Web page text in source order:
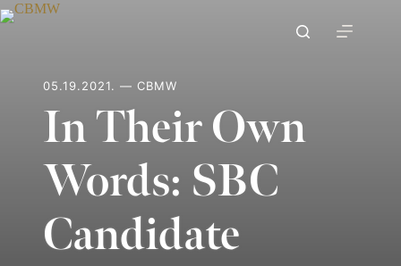
Skip
to
05.19.2021. — CBMW
In Their Own
Words: SBC
Candidate